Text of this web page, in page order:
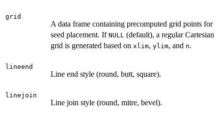
grid
A data frame containing precomputed grid points for
seed placement. If NULL (default), a regular Cartesian
grid is generated based on xlim, ylim, and n.
lineend
Line end style (round, butt, square).
linejoin
Line join style (round, mitre, bevel).